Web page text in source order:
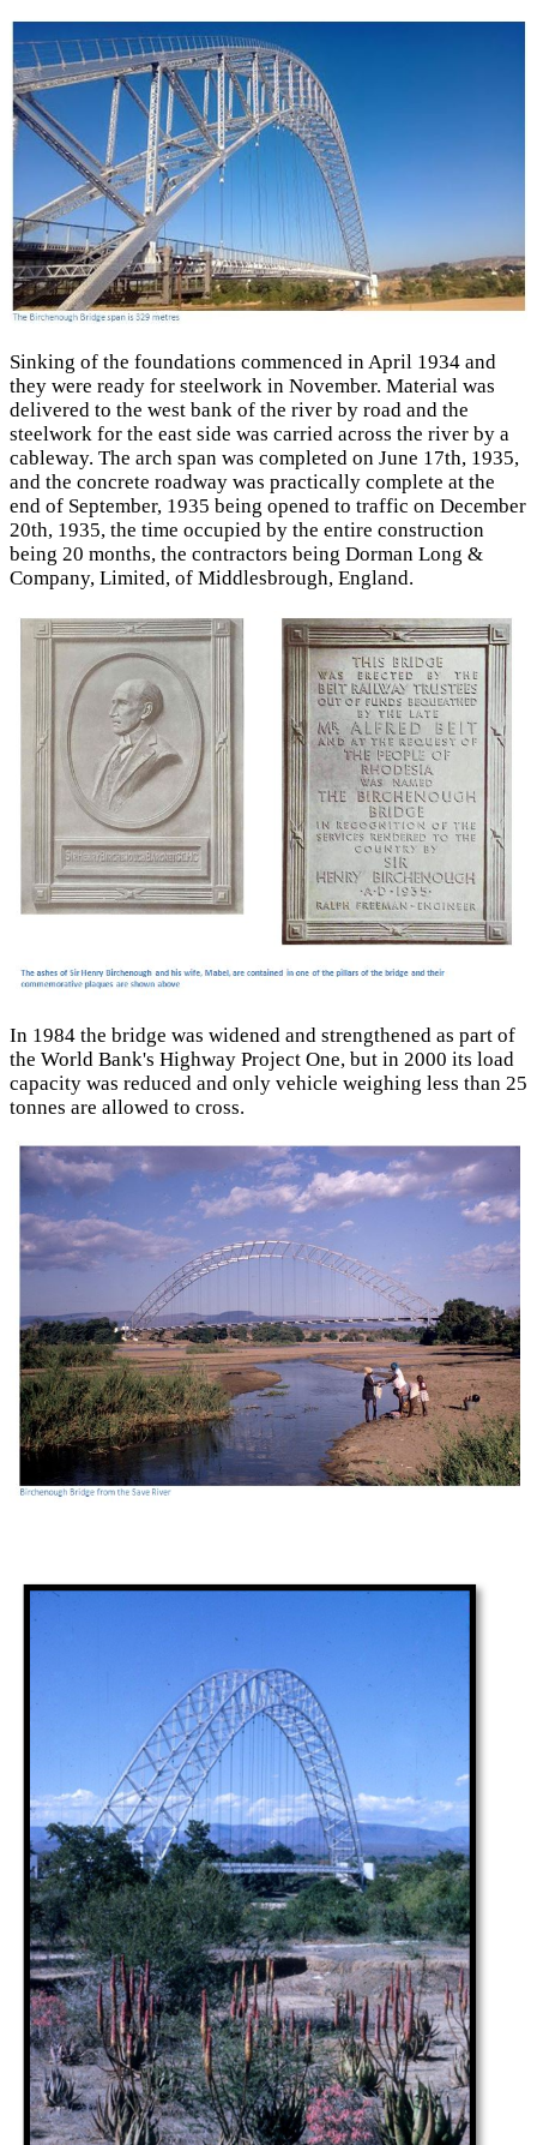
Sinking of the foundations commenced in April 1934 and
they were ready for steelwork in November. Material was
delivered to the west bank of the river by road and the
steelwork for the east side was carried across the river by a
cableway. The arch span was completed on June 17th, 1935,
and the concrete roadway was practically complete at the
end of September, 1935 being opened to traffic on December
20th, 1935, the time occupied by the entire construction
being 20 months, the contractors being Dorman Long &
Company, Limited, of Middlesbrough, England.
In 1984 the bridge was widened and strengthened as part of
the World Bank's Highway Project One, but in 2000 its load
capacity was reduced and only vehicle weighing less than 25
tonnes are allowed to cross.